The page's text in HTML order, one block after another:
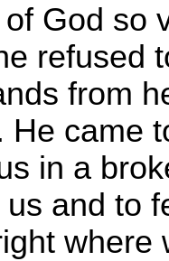
God so
refused
from
He came
in a
and to
where